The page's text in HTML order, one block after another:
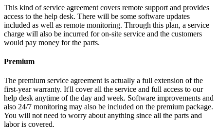
This kind of service agreement covers remote support and provides
access to the help desk. There will be some software updates
included as well as remote monitoring. Through this plan, a service
charge will also be incurred for on-site service and the customers
would pay money for the parts.
Premium
The premium service agreement is actually a full extension of the
first-year warranty. It'll cover all the service and full access to our
help desk anytime of the day and week. Software improvements and
also 24/7 monitoring may also be included on the premium package.
You will not need to worry about anything since all the parts and
labor is covered.